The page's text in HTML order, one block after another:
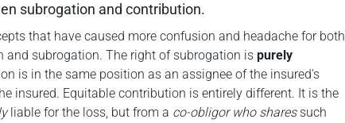
subrogation and contribution.
that have caused more confusion and headache for both
subrogation. The right of subrogation is purely
is in the same position as an assignee of the insured's
insured. Equitable contribution is entirely different. It is the
liable for the loss, but from a co-obligor who sharessuch